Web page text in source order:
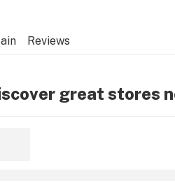
Reviews
great stores